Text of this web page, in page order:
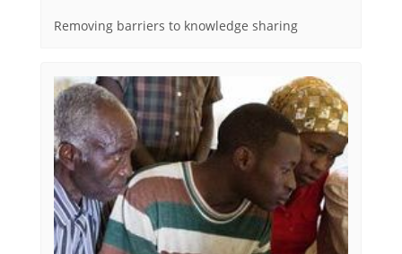
Removing barriers to knowledge sharing